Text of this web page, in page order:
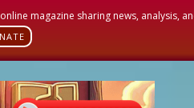
magazine sharing news, analysis,